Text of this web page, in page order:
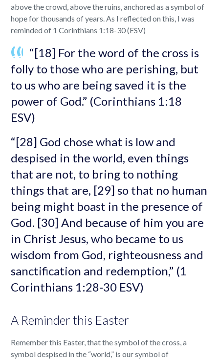
above the crowd, above the ruins, anchored as a symbol of
hope for thousands of years. As I reflected on this, I was
reminded of 1 Corinthians 1:18-30 (ESV)
“[18] For the word of the cross is
folly to those who are perishing, but
to us who are being saved it is the
power of God.” (Corinthians 1:18
ESV)
“[28] God chose what is low and
despised in the world, even things
that are not, to bring to nothing
things that are, [29] so that no human
being might boast in the presence of
God. [30] And because of him you are
in Christ Jesus, who became to us
wisdom from God, righteousness and
sanctification and redemption,” (1
Corinthians 1:28-30 ESV)
A Reminder this Easter
Remember this Easter, that the symbol of the cross, a
symbol despised in the “world,” is our symbol of